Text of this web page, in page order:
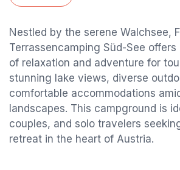
Nestled by the serene Walchsee,
Terrassencamping Süd-See
of relaxation and adventure for
stunning lake views, diverse
comfortable accommodations
landscapes. This campground is
couples, and solo travelers
retreat in the heart of Austria.